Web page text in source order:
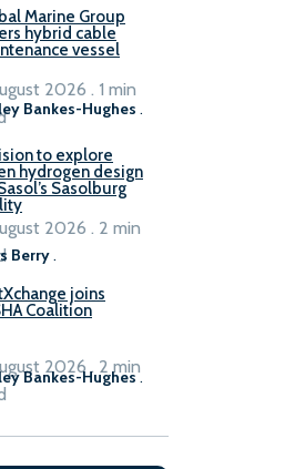
Marine Group
hybrid cable
vessel
Bankes-Hughes .
2026 . 1 min
to explore
hydrogen design
Sasolburg
Berry.
2026 . 2 min
joins
Coalition
Bankes-Hughes.
2026 . 2 min